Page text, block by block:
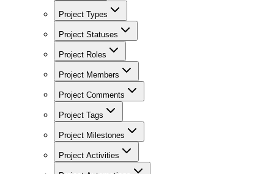
Project Types
Project Statuses
Project Roles
Project Members
Project Comments
Project Tags
Project Milestones
Project Activities